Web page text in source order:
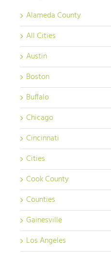
Alameda County
All Cities
Austin
Boston
Buffalo
Chicago
Cincinnati
Cities
Cook County
Counties
Gainesville
Los Angeles